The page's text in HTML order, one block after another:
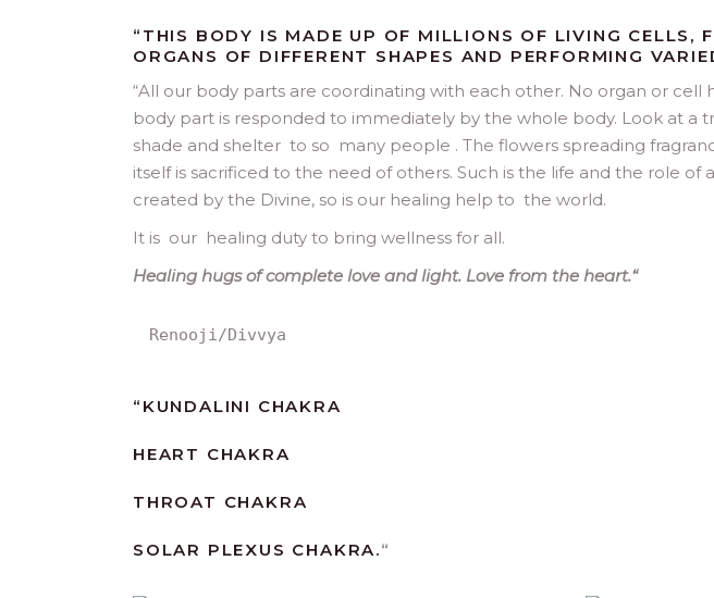
“THIS BODY IS MADE UP OF MILLIONS OF LIVING CELLS,
ORGANS OF DIFFERENT SHAPES AND PERFORMING
“All our body parts are coordinating with each other. No organ or cell
body part is responded to immediately by the whole body. Look at a
shade and shelter to so many people . The flowers spreading
itself is sacrificed to the need of others. Such is the life and the role of
created by the Divine, so is our healing help to the world.
It is our healing duty to bring wellness for all.
Healing hugs of complete love and light. Love from the heart.“
Renooji/Divvya
“ KUNDALINI CHAKRA
HEART CHAKRA
THROAT CHAKRA
SOLAR PLEXUS CHAKRA.“